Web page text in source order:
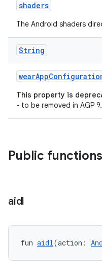
shaders
The Android shaders
String
This property is
- to be removed in AGP
Public functions
aidl
fun aidl(action: